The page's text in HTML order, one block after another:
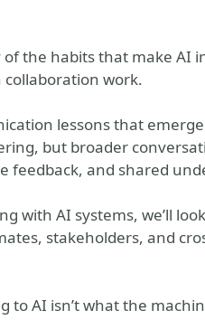
the habits that make AI
work.
lessons that
but broader
feedback, and shared
with AI systems, we’ll
stakeholders, and
AI isn’t what the